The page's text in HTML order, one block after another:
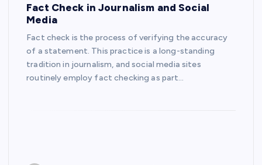
Fact Check in Journalism and Social
Media
Fact check is the process of verifying the accuracy
of a statement. This practice is a long-standing
tradition in journalism, and social media sites
routinely employ fact checking as part…